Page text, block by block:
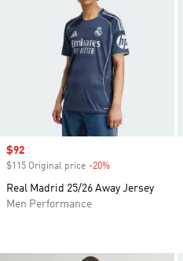
Sale price
$92
$115 Original price -20%
Real Madrid 25/26 Away Jersey
Men Performance